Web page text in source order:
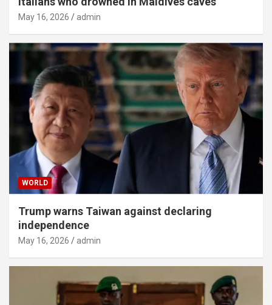
May 16, 2026 admin
WORLD
Trump warns Taiwan against declaring
independence
May 16, 2026 admin